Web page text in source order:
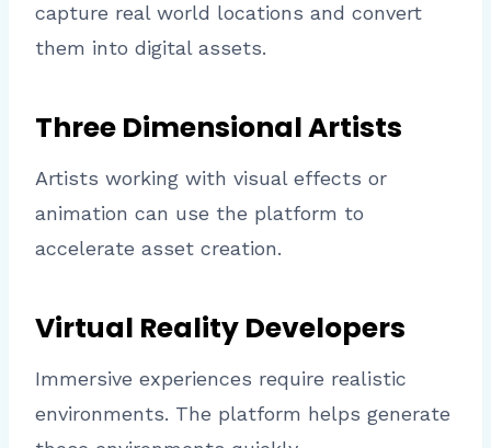
capture real world locations and convert
them into digital assets.
Three Dimensional Artists
Artists working with visual effects or
animation can use the platform to
accelerate asset creation.
Virtual Reality Developers
Immersive experiences require realistic
environments. The platform helps generate